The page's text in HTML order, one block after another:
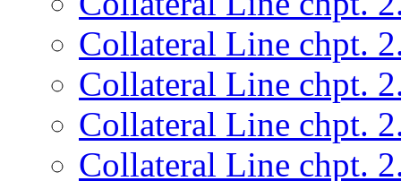
Collateral Line chpt.
Collateral Line chpt.
Collateral Line chpt.
Collateral Line chpt.